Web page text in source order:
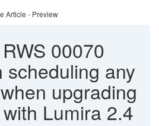
Article - Preview
RWS 00070
scheduling any
upgrading
Lumira 2.4